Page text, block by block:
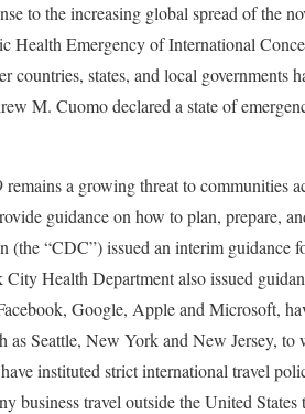
to the increasing global spread of the
Health Emergency of International
countries, states, and local governments
M. Cuomo declared a state of
a growing threat to communities
guidance on how to plan, prepare,
(the “CDC”) issued an interim guidance
Health Department also issued
Google, Apple and Microsoft,
as Seattle, New York and New Jersey,
instituted strict international travel
business travel outside the United